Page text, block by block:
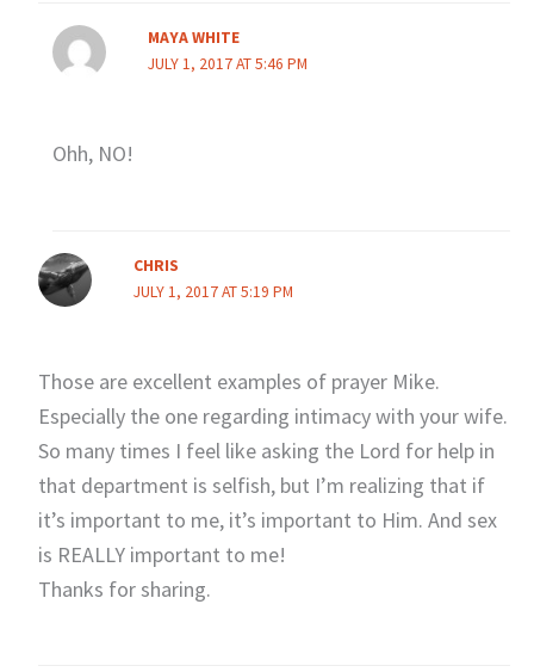
MAYA WHITE
JULY 1, 2017 AT 5:46 PM
Ohh, NO!
CHRIS
JULY 1, 2017 AT 5:19 PM
Those are excellent examples of prayer Mike.
Especially the one regarding intimacy with your wife.
So many times I feel like asking the Lord for help in
that department is selfish, but I’m realizing that if
it’s important to me, it’s important to Him. And sex
is REALLY important to me!
Thanks for sharing.